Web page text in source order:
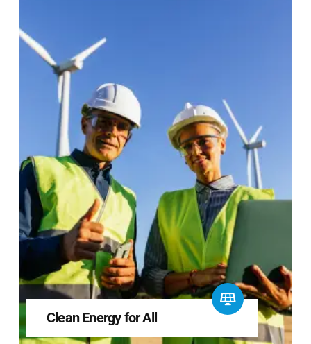
Clean Energy for All